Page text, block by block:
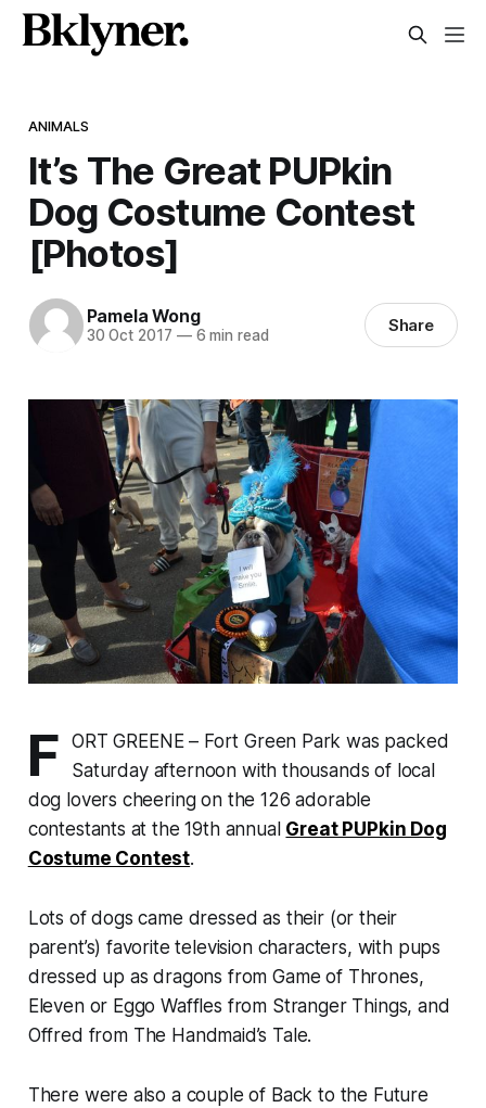
ANIMALS
It’s The Great PUPkin
Dog Costume Contest
[Photos]
Pamela Wong
30 Oct 2017 —6 min read Share
F
ORT GREENE – Fort Green Park was packed
Saturday afternoon with thousands of local
dog lovers cheering on the 126 adorable
contestants at the 19th annual Great PUPkin Dog
Costume Contest.
Lots of dogs came dressed as their (or their
parent’s) favorite television characters, with pups
dressed up as dragons fromGame of Thrones,
Eleven or Eggo Waffles from Stranger Things, and
Offred from The Handmaid’s Tale.
There were also a couple of Back to the Future